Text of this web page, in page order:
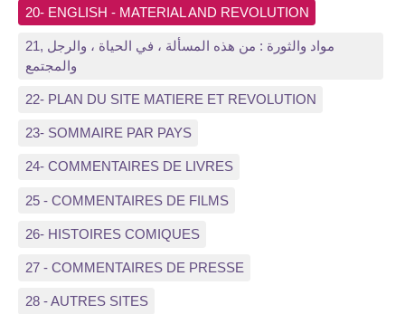
20- ENGLISH - MATERIAL AND REVOLUTION
21, مواد والثورة : من هذه المسألة ، في الحياة ، والرجل
والمجتمع
22- PLAN DU SITE MATIERE ET REVOLUTION
23- SOMMAIRE PAR PAYS
24- COMMENTAIRES DE LIVRES
25 - COMMENTAIRES DE FILMS
26- HISTOIRES COMIQUES
27 - COMMENTAIRES DE PRESSE
28 - AUTRES SITES